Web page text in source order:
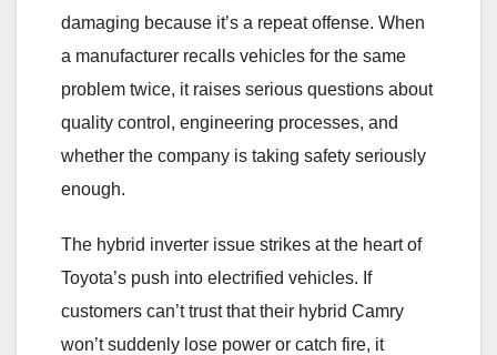
damaging because it’s a repeat offense. When
a manufacturer recalls vehicles for the same
problem twice, it raises serious questions about
quality control, engineering processes, and
whether the company is taking safety seriously
enough.
The hybrid inverter issue strikes at the heart of
Toyota’s push into electrified vehicles. If
customers can’t trust that their hybrid Camry
won’t suddenly lose power or catch fire, it